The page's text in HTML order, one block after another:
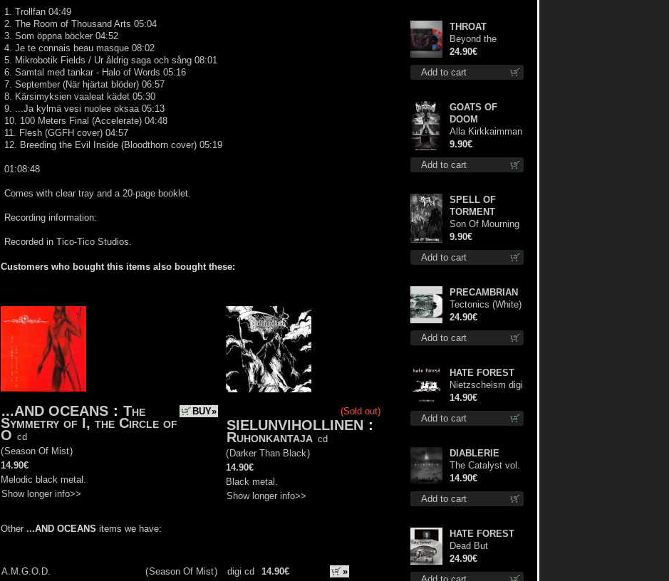
1. Trollfan 04:49
2. The Room of Thousand Arts 05:04
3. Som öppna böcker 04:52
4. Je te connais beau masque 08:02
5. Mikrobotik Fields / Ur åldrig saga och sång 08:01
6. Samtal med tankar - Halo of Words 05:16
7. September (När hjärtat blöder) 06:57
8. Kärsimyksien vaaleat kädet 05:30
9. ...Ja kylmä vesi nuolee oksaa 05:13
10. 100 Meters Final (Accelerate) 04:48
11. Flesh (GGFH cover) 04:57
12. Breeding the Evil Inside (Bloodthorn cover) 05:19
01:08:48
Comes with clear tray and a 20-page booklet.
Recording information:
Recorded in Tico-Tico Studios.
Customers who bought this items also bought these:
BUY»
...AND OCEANS : The
Symmetry of I, the Circle of
O cd
(Season Of Mist)
14.90€
Melodic black metal.
Show longer info>>
(Sold out)
SIELUNVIHOLLINEN :
Ruhonkantaja cd
( Darker Than Black)
14.90€
Black metal.
Show longer info>>
Other ...AND OCEANS items we have:
A.M.G.O.D. (Season Of Mist) digi cd 14.90€
»
Add to cart
THROAT
Beyond the
Devil's Shroud
(Blue / Red disc)
lp
24.90€
Add to cart
GOATS OF
DOOM
Alla Kirkkaimman
Tähden mc
9.90€
Add to cart
SPELL OF
TORMENT
Son Of Mourning
mcd
9.90€
Add to cart
PRECAMBRIAN
Tectonics (White)
lp
24.90€
Add to cart
HATE FOREST
Nietzscheism digi
cd
14.90€
Add to cart
DIABLERIE
The Catalyst vol.
I : Control digi cd
14.90€
HATE FOREST
Dead But
Dreaming
(Extended
24.90€